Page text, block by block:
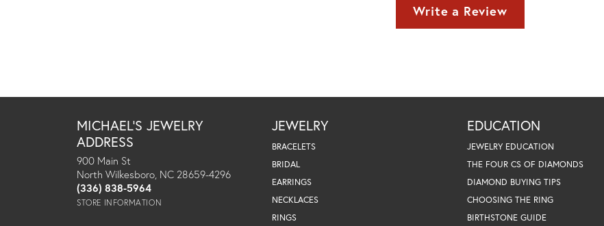
Write a Review
MICHAEL'S JEWELRY
ADDRESS
900 Main St
North Wilkesboro, NC 28659-4296
(336) 838-5964
STORE INFORMATION
JEWELRY
BRACELETS
BRIDAL
EARRINGS
NECKLACES
RINGS
EDUCATION
JEWELRY EDUCATION
THE FOUR CS OF DIAMONDS
DIAMOND BUYING TIPS
CHOOSING THE RING
BIRTHSTONE GUIDE